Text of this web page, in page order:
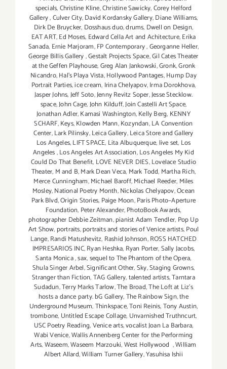
specials,Christine Kline,Christine Sawicky,Corey Helford
Gallery,Culver City,David Kordansky Gallery,Diane Williams,
Dirk De Bruycker, Dosshaus duo,drums, Dwell on Design,
EAT ART,Ed Moses, Edward Cella Art and Achitecture,Erika
Sanada, Ernie Marjoram,FP Contemporary,Georganne Heller,
George Billis Gallery,Gestalt Projects Space,Gil Cates Theater
at the Geffen Playhouse,Greg Alan Jankowski,Gronk,Gronk
Nicandro,Hal's Playa Vista,Hollywood Pantages,Hump Day
Portrait Parties,ice cream, Irina Chelyapov,Irma Dorokhova,
Jasper Johns,Jeff Soto,Jenny Revitz Soper,Jesse Stecklow.
space,John Cage,John Kilduff,Join Castelli Art Space,
Jonathan Adler,Kamasi Washington,Kelly Berg, KENNY
SCHARF,Keys,Klowden Mann,Kozyndan,LA Convention
Center,Lark Pilinsky,Leica Gallery,Leica Store and Gallery
Los Angeles,LIFT SPACE, Lita Albuquerque, live set, Los
Angeles,Los Angeles Art Association,Los Angeles My Kid
Could Do That Benefit, LOVE NEVER DIES,Lovelace Studio
Theater, M and B,Mark Dean Veca, Mark Todd, Martha Rich,
Merce Cunningham,Michael Baroff,Michael Reeder, Miles
Mosley,National Poetry Month,Nickolas Chelyapov,Ocean
Park Blvd,Origin Stories, Paige Moon,Paris Photo–Aperture
Foundation, Peter Alexander,PhotoBook Awards,
photographer Debbie Zeitman,pianist Adam Tendler, Pop Up
Art Show, portraits,portraits and stories of Venice artists,Poul
Lange,Randi Matushevitz, Rashid Johnson,ROSS HATCHED
IMPRESARIOS INC,Ryan Heshka, Ryan Porter,Sally Jacobs,
Santa Monica,sax,sequel to The Phantom of the Opera,
Shula Singer Arbel,Significant Other,Sky,Staging Growns,
Stranger than Fiction,TAG Gallery,talented artists,Tarntara
Sudadun,Terry Marks Tarlow,The Broad,The Loft at Liz's
hosts a dance party. bG Gallery,The Rainbow Sign,the
Underground Museum,Thinkspace,Toni Reinis,Tony Austin,
trombone, Untitled Escape Collage, Unvarnished Truthncurt,
USC Poetry Reading,Venice arts,vocalist Joan La Barbara,
Wabi Venice,Wallis Annenberg Center for the Performing
Arts,Waseem,Waseem Marzouki,West Hollywood ,William
Albert Allard,William Turner Gallery,Yasuhisa Ishii